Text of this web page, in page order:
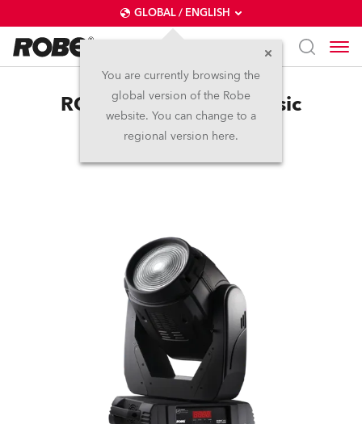
GLOBAL / ENGLISH
You are currently browsing the
global version of the Robe
website. You can change to a
regional version here.
ROBIN® 300 Wash Classic
Discontinued